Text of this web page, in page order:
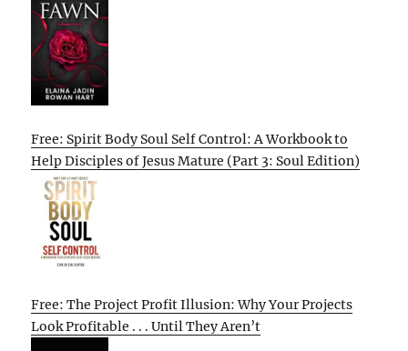
Free: Spirit Body Soul Self Control: A Workbook to
Help Disciples of Jesus Mature (Part 3: Soul Edition)
Free: The Project Profit Illusion: Why Your Projects
Look Profitable . . . Until They Aren’t